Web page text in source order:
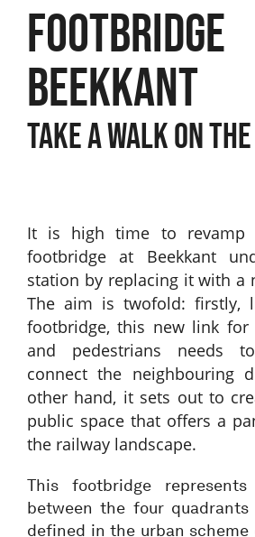
FOOTBRIDGE
BEEKKANT
TAKE A WALK ON
It is high time to revamp
footbridge at Beekkant
station by replacing it with a
The aim is twofold: firstly,
footbridge, this new link for
and pedestrians needs
connect the neighbouring
other hand, it sets out to
public space that offers a
the railway landscape.
This footbridge
between the four
defined in the urban scheme